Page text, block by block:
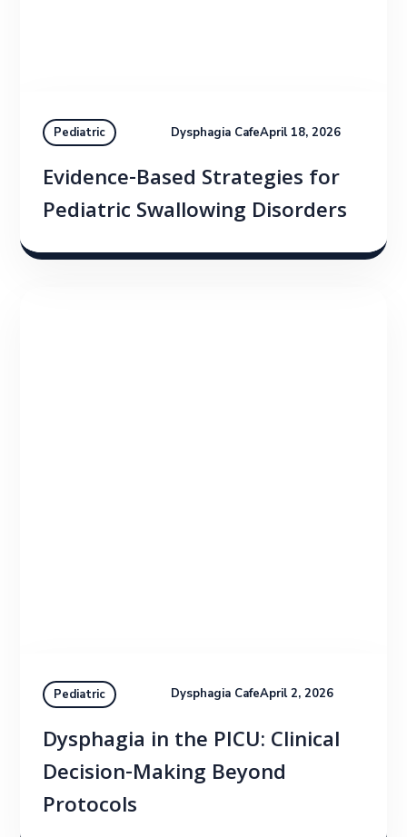
Pediatric Dysphagia CafeApril 18, 2026
Evidence-Based Strategies for
Pediatric Swallowing Disorders
Pediatric Dysphagia CafeApril 2, 2026
Dysphagia in the PICU: Clinical
Decision-Making Beyond
Protocols